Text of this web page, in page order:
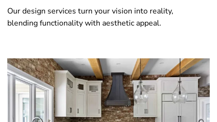
Our design services turn your vision into reality,
blending functionality with aesthetic appeal.